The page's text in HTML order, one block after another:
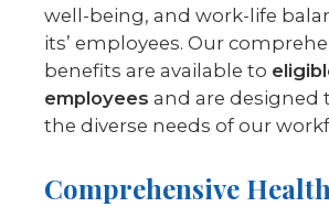
well-being, and work-life
its’ employees. Our
benefits are available to
employees and are designed
the diverse needs of our
Comprehensive